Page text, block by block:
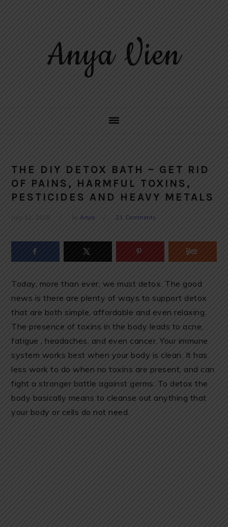
Anya Vien
THE DIY DETOX BATH – GET RID
OF PAINS, HARMFUL TOXINS,
PESTICIDES AND HEAVY METALS
July 12, 2018 byAnya 21 Comments
Today, more than ever, we must detox. The good
news is there are plenty of ways to support detox
that are both simple, affordable and even relaxing.
The presence of toxins in the body leads to acne,
fatigue , headaches, and even cancer. Your immune
system works best when your body is clean. It has
less work to do when no toxins are present, and can
fight a stronger battle against germs. To detox the
body basically means to cleanse out anything that
your body or cells do not need.